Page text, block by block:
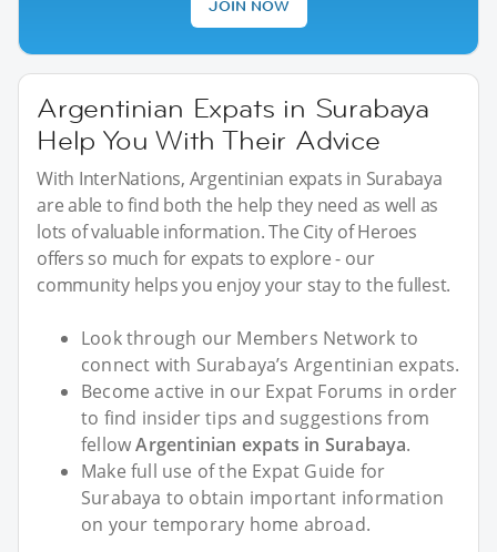
JOIN NOW
Argentinian Expats in Surabaya
Help You With Their Advice
With InterNations, Argentinian expats in Surabaya
are able to find both the help they need as well as
lots of valuable information. The City of Heroes
offers so much for expats to explore - our
community helps you enjoy your stay to the fullest.
Look through our Members Network to
connect with Surabaya’s Argentinian expats.
Become active in our Expat Forums in order
to find insider tips and suggestions from
fellowArgentinian expats in Surabaya.
Make full use of the Expat Guide for
Surabaya to obtain important information
on your temporary home abroad.